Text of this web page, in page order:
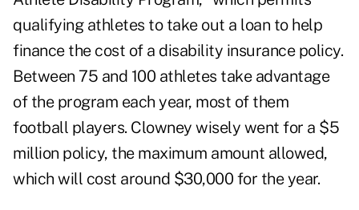
qualifying athletes to take out a loan to help
finance the cost of a disability insurance policy.
Between 75 and 100 athletes take advantage
of the program each year, most of them
football players. Clowney wisely went for a $5
million policy, the maximum amount allowed,
which will cost around $30,000 for the year.